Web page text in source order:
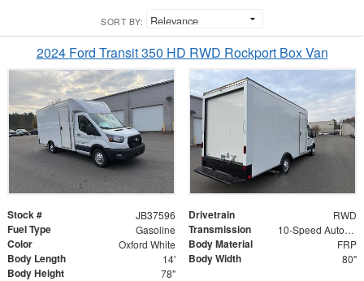
SORT BY:
2024 Ford Transit 350 HD RWD Rockport Box Van
Stock # JB37596 Drivetrain RWD
Fuel Type Gasoline Transmission 10-Speed Automatic with Overdrive
Color Oxford White Body Material FRP
Body Length 14' Body Width 80"
Body Height 78"